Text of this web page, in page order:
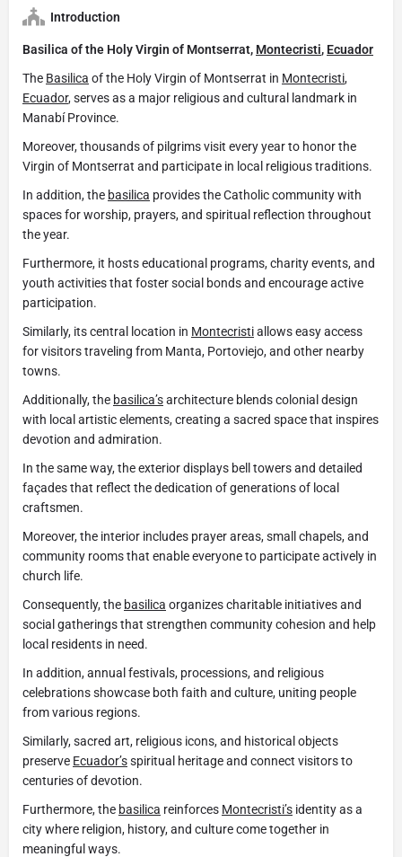
Introduction
Basilica of the Holy Virgin of Montserrat, Montecristi, Ecuador
The Basilica of the Holy Virgin of Montserrat in Montecristi,
Ecuador, serves as a major religious and cultural landmark in
Manabí Province.
Moreover, thousands of pilgrims visit every year to honor the
Virgin of Montserrat and participate in local religious traditions.
In addition, the basilica provides the Catholic community with
spaces for worship, prayers, and spiritual reflection throughout
the year.
Furthermore, it hosts educational programs, charity events, and
youth activities that foster social bonds and encourage active
participation.
Similarly, its central location in Montecristiallows easy access
for visitors traveling from Manta, Portoviejo, and other nearby
towns.
Additionally, the basilica’sarchitecture blends colonial design
with local artistic elements, creating a sacred space that inspires
devotion and admiration.
In the same way, the exterior displays bell towers and detailed
façades that reflect the dedication of generations of local
craftsmen.
Moreover, the interior includes prayer areas, small chapels, and
community rooms that enable everyone to participate actively in
church life.
Consequently, the basilica organizes charitable initiatives and
social gatherings that strengthen community cohesion and help
local residents in need.
In addition, annual festivals, processions, and religious
celebrations showcase both faith and culture, uniting people
from various regions.
Similarly, sacred art, religious icons, and historical objects
preserve Ecuador’sspiritual heritage and connect visitors to
centuries of devotion.
Furthermore, the basilica reinforces Montecristi’s identity as a
city where religion, history, and culture come together in
meaningful ways.